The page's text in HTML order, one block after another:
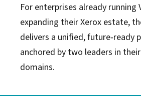
For enterprises already running
expanding their Xerox estate,
delivers a unified, future‑ready
anchored by two leaders in
domains.